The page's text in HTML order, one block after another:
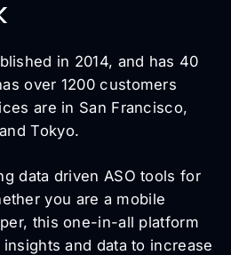
in 2014, and has 40
over 1200 customers
are in San Francisco,
Tokyo.
data driven ASO tools for
you are a mobile
this one-in-all platform
and data to increase